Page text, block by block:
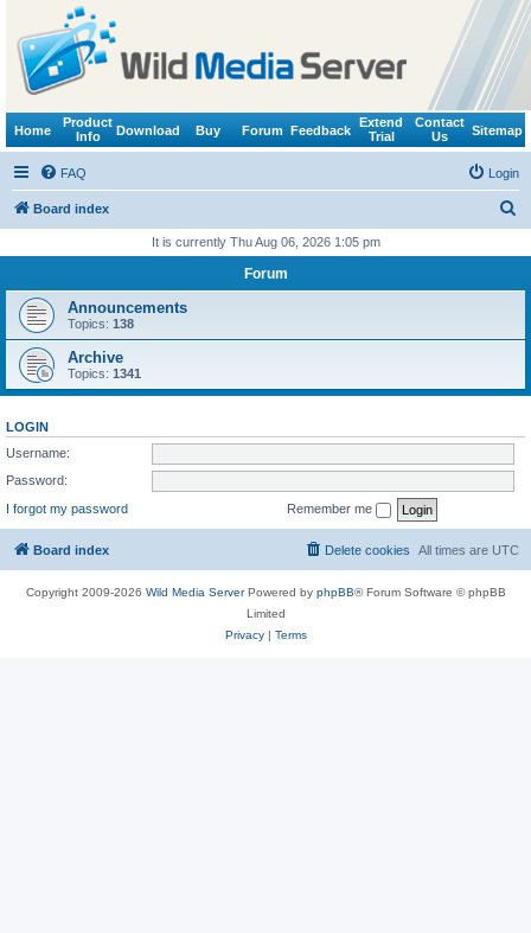
Home
Product
Info
Download Buy Forum Feedback
Extend
Trial
Contact
Us
Sitemap
FAQ Login
Board index
r
It is currently Thu Aug 06, 2026 1:05 pm
Forum
Announcements
Topics: 138
Archive
Topics: 1341
LOGIN
Username:
Password:
I forgot my password
Remember me
Board index All times are UTC
Delete cookies
Copyright 2009-2026 Wild Media ServerPowered by phpBB® Forum Software © phpBB
Limited
Privacy| Terms